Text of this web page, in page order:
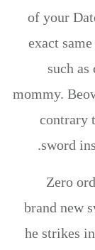
of your
exact
such as
mommy.
contrary
sword
Zero
brand new
he strikes